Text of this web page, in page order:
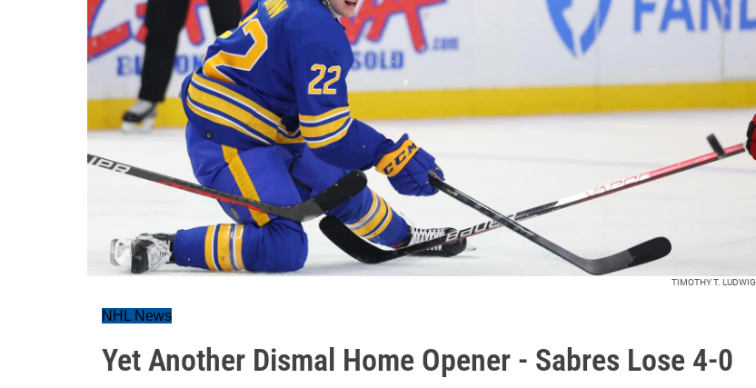
TIMOTHY T. LUDWIG
NHL News
Yet Another Dismal Home Opener - Sabres Lose 4-0